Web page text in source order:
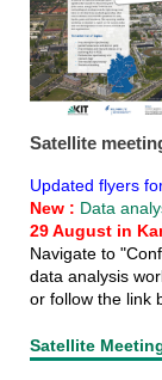
Satellite
Updated flyers
New : Data
29 August in
Navigate to
data analysis
or follow the link
Satellite